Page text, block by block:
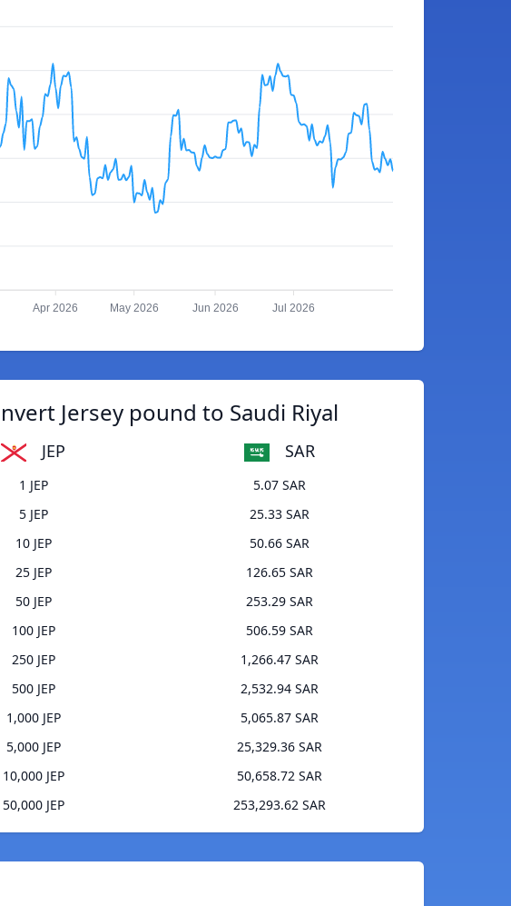
Apr 2026 May 2026 Jun 2026 Jul 2026
Jersey pound to Saudi Riyal
JEP SAR
1 JEP
5.07 SAR
5 JEP
25.33 SAR
10 JEP
50.66 SAR
25 JEP
126.65 SAR
50 JEP
253.29 SAR
100 JEP
506.59 SAR
250 JEP
1,266.47 SAR
500 JEP
2,532.94 SAR
1,000 JEP
5,065.87 SAR
5,000 JEP
25,329.36 SAR
10,000 JEP
50,658.72 SAR
50,000 JEP
253,293.62 SAR